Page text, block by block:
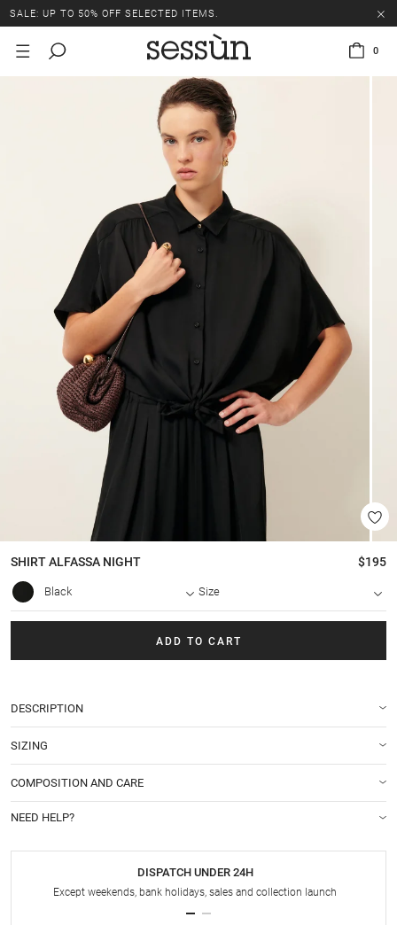
SALE: UP TO 50% OFF SELECTED ITEMS.
0
SHIRTALFASSA NIGHT $195
Black Size
ADD TO CART
DESCRIPTION
SIZING
COMPOSITION AND CARE
NEED HELP?
DISPATCH UNDER 24H
Except weekends, bank holidays, sales and collection launch